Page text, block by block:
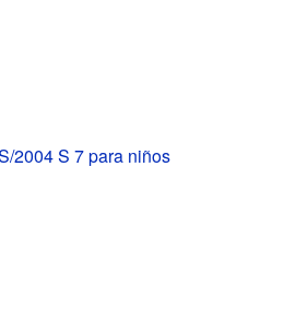
2004 S 7 para niños